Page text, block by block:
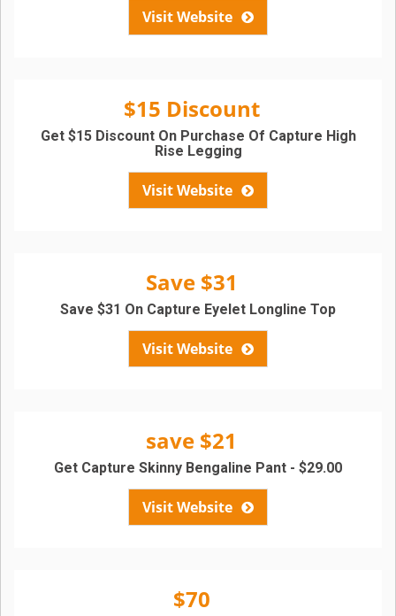
Visit Website
$15 Discount
Visit Website
Get $15 Discount On Purchase Of Capture High
Rise Legging
Save $31
Visit Website
Save $31 On Capture Eyelet Longline Top
save $21
Visit Website
Get Capture Skinny Bengaline Pant - $29.00
$70